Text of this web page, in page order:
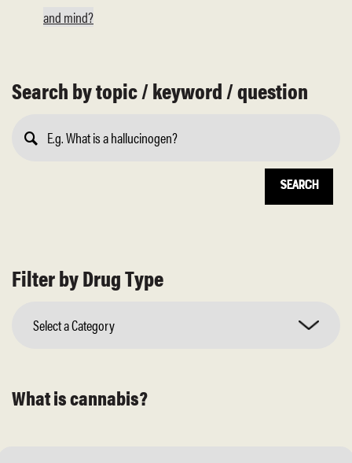
and mind?
Search by topic / keyword / question
Search
Filter by Drug Type
Select a Category
What is cannabis?